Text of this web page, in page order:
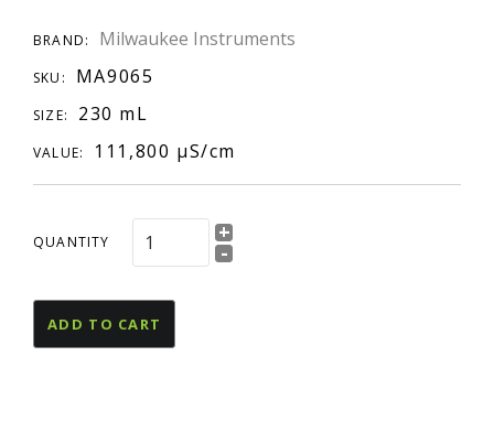
BRAND: Milwaukee Instruments
SKU: MA9065
SIZE: 230 mL
VALUE: 111,800 µS/cm
QUANTITY +
-
ADD TO CART